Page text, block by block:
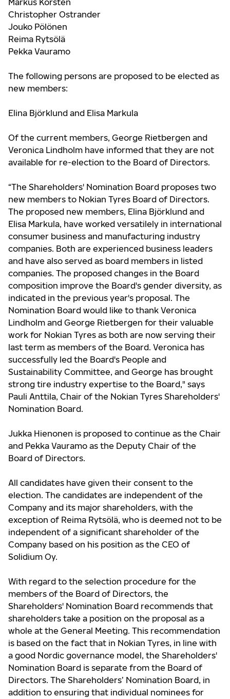
Markus Korsten
Christopher Ostrander
Jouko Pölönen
Reima Rytsölä
Pekka Vauramo
The following persons are proposed to be elected as
new members:
Elina Björklund and Elisa Markula
Of the current members, George Rietbergen and
Veronica Lindholm have informed that they are not
available for re-election to the Board of Directors.
“The Shareholders' Nomination Board proposes two
new members to Nokian Tyres Board of Directors.
The proposed new members, Elina Björklund and
Elisa Markula, have worked versatilely in international
consumer business and manufacturing industry
companies. Both are experienced business leaders
and have also served as board members in listed
companies. The proposed changes in the Board
composition improve the Board's gender diversity, as
indicated in the previous year's proposal. The
Nomination Board would like to thank Veronica
Lindholm and George Rietbergen for their valuable
work for Nokian Tyres as both are now serving their
last term as members of the Board. Veronica has
successfully led the Board's People and
Sustainability Committee, and George has brought
strong tire industry expertise to the Board," says
Pauli Anttila, Chair of the Nokian Tyres Shareholders'
Nomination Board.
Jukka Hienonen is proposed to continue as the Chair
and Pekka Vauramo as the Deputy Chair of the
Board of Directors.
All candidates have given their consent to the
election. The candidates are independent of the
Company and its major shareholders, with the
exception of Reima Rytsölä, who is deemed not to be
independent of a significant shareholder of the
Company based on his position as the CEO of
Solidium Oy.
With regard to the selection procedure for the
members of the Board of Directors, the
Shareholders' Nomination Board recommends that
shareholders take a position on the proposal as a
whole at the General Meeting. This recommendation
is based on the fact that in Nokian Tyres, in line with
a good Nordic governance model, the Shareholders'
Nomination Board is separate from the Board of
Directors. The Shareholders’ Nomination Board, in
addition to ensuring that individual nominees for